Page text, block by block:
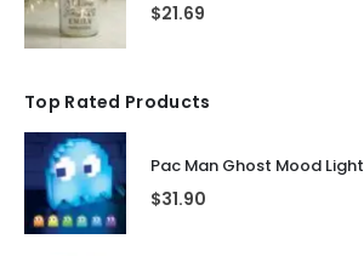
$21.69
Top Rated Products
Pac Man Ghost Mood Light
$31.90